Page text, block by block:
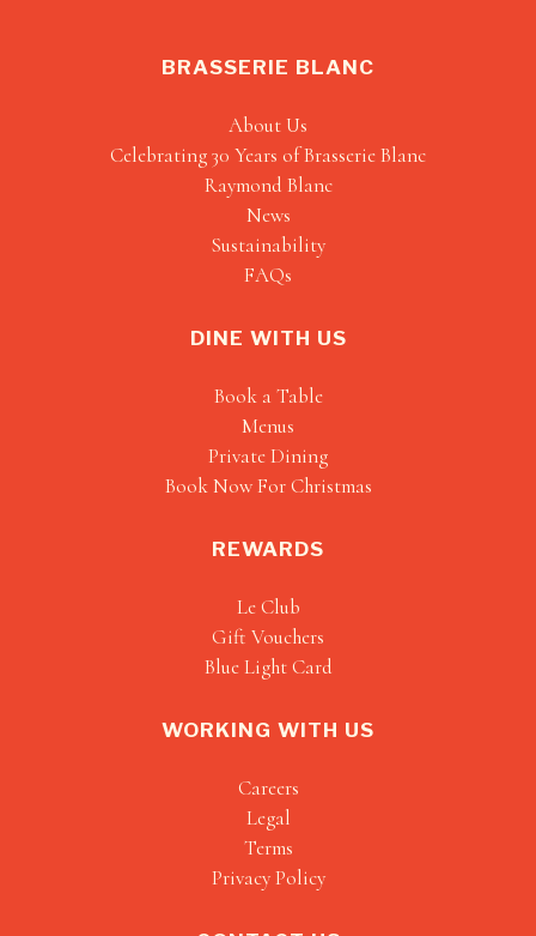
BRASSERIE BLANC
About Us
Celebrating 30 Years of Brasserie Blanc
Raymond Blanc
News
Sustainability
FAQs
DINE WITH US
Book a Table
Menus
Private Dining
Book Now For Christmas
REWARDS
Le Club
Gift Vouchers
Blue Light Card
WORKING WITH US
Careers
Legal
Terms
Privacy Policy